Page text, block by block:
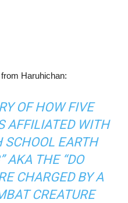
Haruhichan:
OF HOW FIVE
AFFILIATED WITH
SCHOOL EARTH
AKA THE “DO
CHARGED BY A
CREATURE